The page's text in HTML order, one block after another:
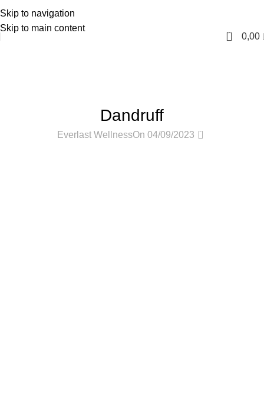
Skip to navigation
Skip to main content
English
0 0,00
Dandruff
Everlast WellnessOn 04/09/2023 0